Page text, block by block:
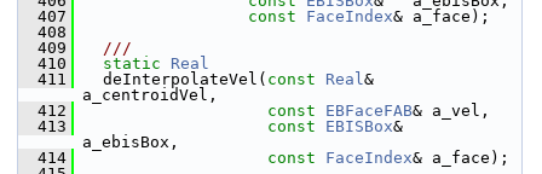
  407
const FaceIndex& a_face);
  408
  409
  ///
  410
static
Real
  411
deInterpolateVel( const Real&
a_centroidVel,
  412
const EBFaceFAB& a_vel,
  413
const EBISBox&
a_ebisBox,
  414
const FaceIndex& a_face);